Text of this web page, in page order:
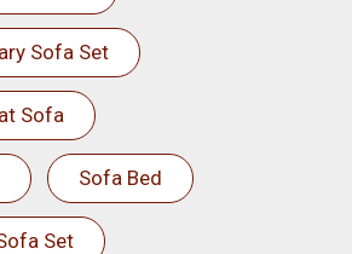
Sofa Set
Sofa
Sofa Bed
Set